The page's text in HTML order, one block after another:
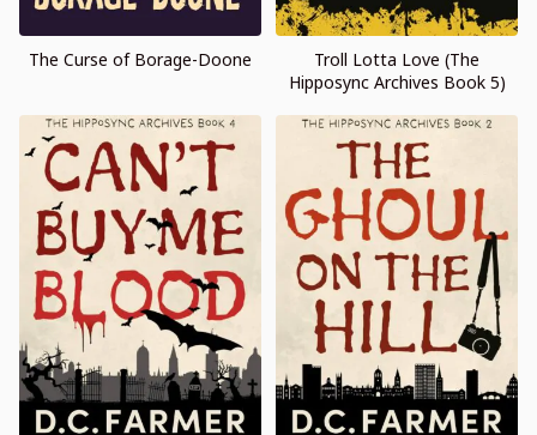
The Curse of Borage-Doone
Troll Lotta Love (The
Hipposync Archives Book 5)